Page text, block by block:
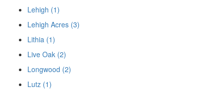
Lehigh (1)
Lehigh Acres (3)
Lithia (1)
Live Oak (2)
Longwood (2)
Lutz (1)